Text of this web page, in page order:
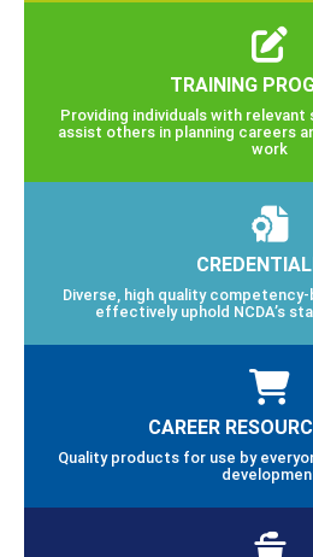
TRAINING
Providing individuals with
assist others in planning careers
work
Diverse, high quality
effectively uphold NCDA’s
CAREER
Quality products for use by